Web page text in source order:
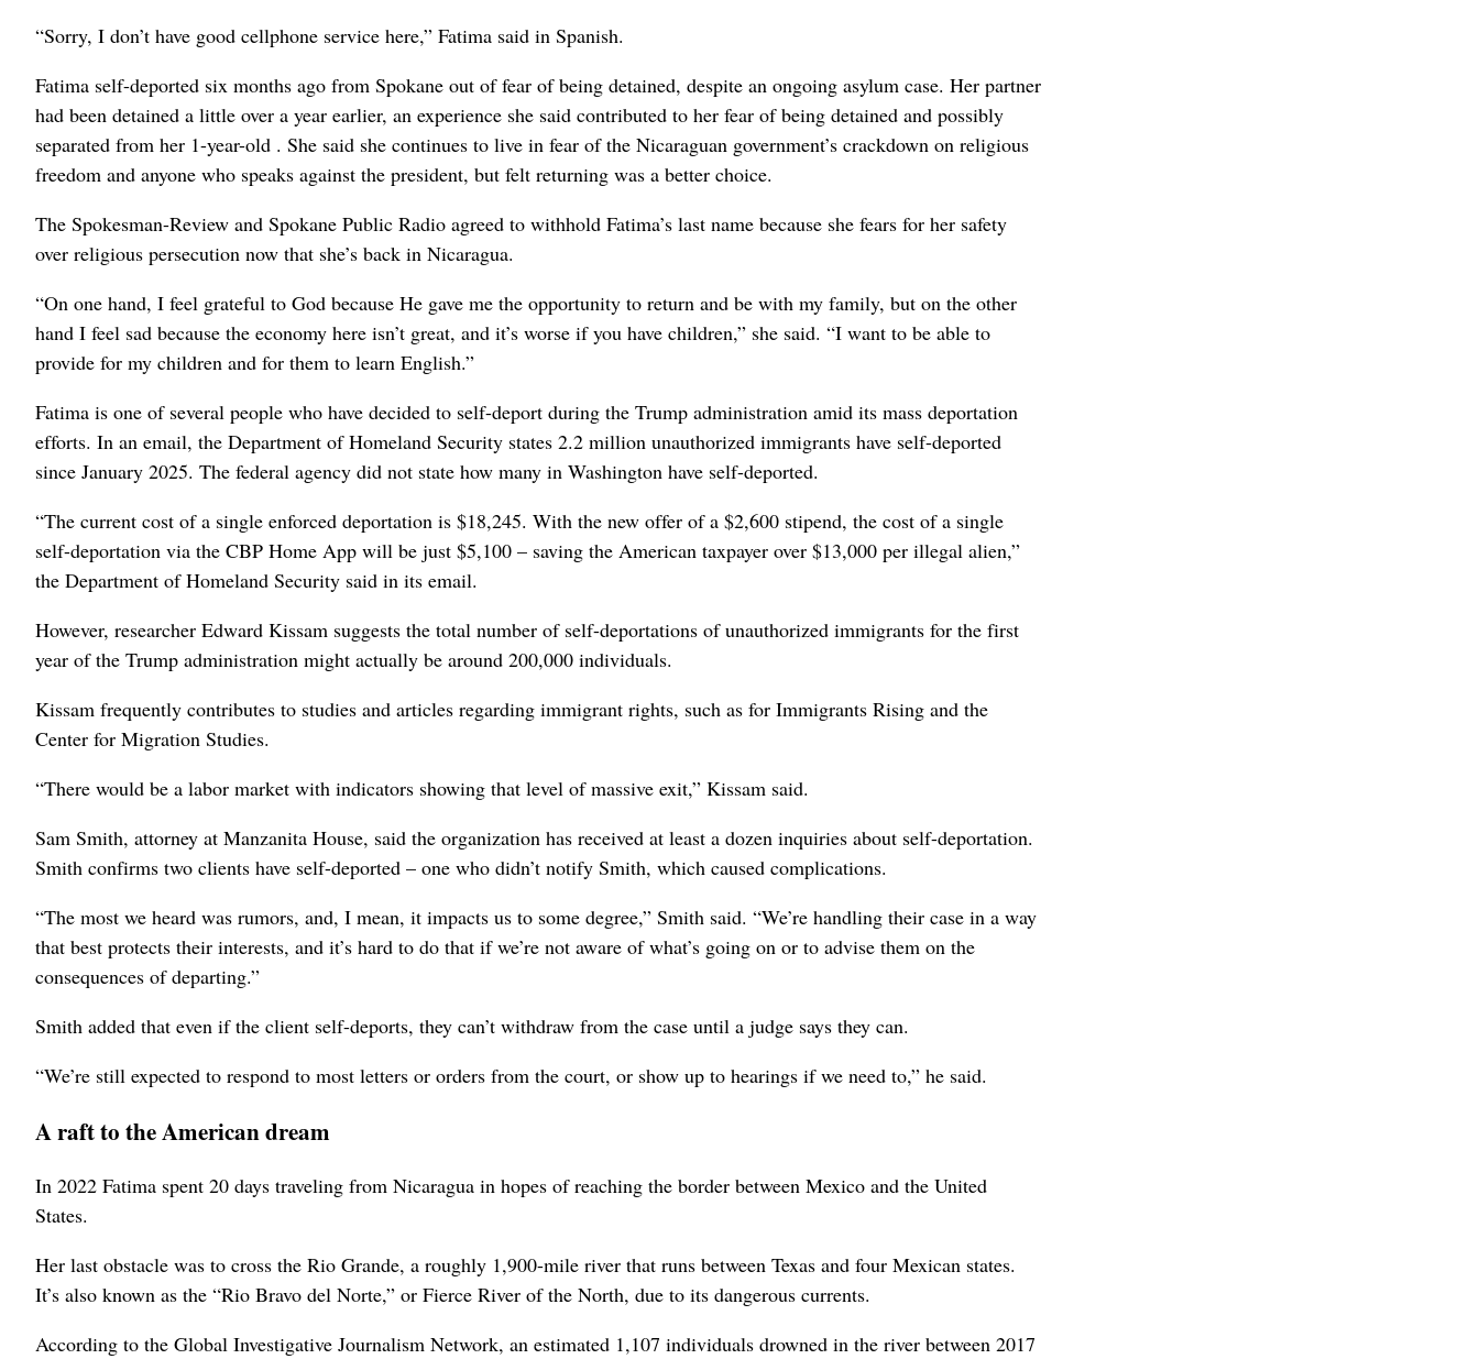
“Sorry, I don’t have good cellphone service here,” Fatima said in Spanish.
Fatima self-deported six months ago from Spokane out of fear of being detained, despite an ongoing asylum case. Her partner
had been detained a little over a year earlier, an experience she said contributed to her fear of being detained and possibly
separated from her 1-year-old . She said she continues to live in fear of the Nicaraguan government’s crackdown on religious
freedom and anyone who speaks against the president, but felt returning was a better choice.
The Spokesman-Review and Spokane Public Radio agreed to withhold Fatima’s last name because she fears for her safety
over religious persecution now that she’s back in Nicaragua.
“On one hand, I feel grateful to God because He gave me the opportunity to return and be with my family, but on the other
hand I feel sad because the economy here isn’t great, and it’s worse if you have children,” she said. “I want to be able to
provide for my children and for them to learn English.”
Fatima is one of several people who have decided to self-deport during the Trump administration amid its mass deportation
efforts. In an email, the Department of Homeland Security states 2.2 million unauthorized immigrants have self-deported
since January 2025. The federal agency did not state how many in Washington have self-deported.
“The current cost of a single enforced deportation is $18,245. With the new offer of a $2,600 stipend, the cost of a single
self-deportation via the CBP Home App will be just $5,100 – saving the American taxpayer over $13,000 per illegal alien,”
the Department of Homeland Security said in its email.
However, researcher Edward Kissam suggests the total number of self-deportations of unauthorized immigrants for the first
year of the Trump administration might actually be around 200,000 individuals.
Kissam frequently contributes to studies and articles regarding immigrant rights, such as for Immigrants Rising and the
Center for Migration Studies.
“There would be a labor market with indicators showing that level of massive exit,” Kissam said.
Sam Smith, attorney at Manzanita House, said the organization has received at least a dozen inquiries about self-deportation.
Smith confirms two clients have self-deported – one who didn’t notify Smith, which caused complications.
“The most we heard was rumors, and, I mean, it impacts us to some degree,” Smith said. “We’re handling their case in a way
that best protects their interests, and it’s hard to do that if we’re not aware of what’s going on or to advise them on the
consequences of departing.”
Smith added that even if the client self-deports, they can’t withdraw from the case until a judge says they can.
“We’re still expected to respond to most letters or orders from the court, or show up to hearings if we need to,” he said.
A raft to the American dream
In 2022 Fatima spent 20 days traveling from Nicaragua in hopes of reaching the border between Mexico and the United
States.
Her last obstacle was to cross the Rio Grande, a roughly 1,900-mile river that runs between Texas and four Mexican states.
It’s also known as the “Rio Bravo del Norte,” or Fierce River of the North, due to its dangerous currents.
According to the Global Investigative Journalism Network, an estimated 1,107 individuals drowned in the river between 2017